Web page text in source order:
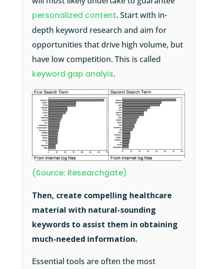
personalized content. Start with in-
depth keyword research and aim for
opportunities that drive high volume, but
have low competition. This is called
keyword gap analyis.
(Source: Researchgate)
Then, create compelling healthcare
material with natural-sounding
keywords to assist them in obtaining
much-needed information.
Essential tools are often the most